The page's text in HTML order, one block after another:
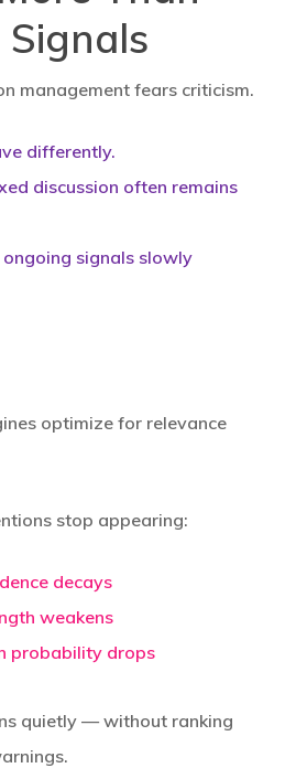
management fears criticism.
differently.
discussion often remains
ongoing signals slowly
optimize for relevance
stop appearing:
decays
weakens
probability drops
quietly — without ranking